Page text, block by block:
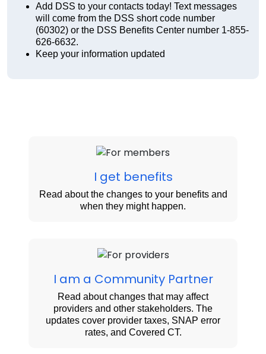
Add DSS to your contacts today! Text messages
will come from the DSS short code number
(60302) or the DSS Benefits Center number 1-855-
626-6632.
Keep your information updated
I get benefits
Read about the changes to your benefits and
when they might happen.
I am a Community Partner
Read about changes that may affect
providers and other stakeholders. The
updates cover provider taxes, SNAP error
rates, and Covered CT.